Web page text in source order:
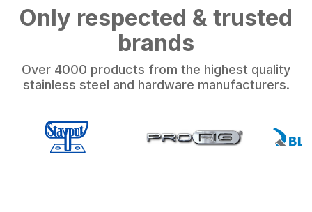
Only respected & trusted
brands
Over 4000 products from the highest quality
stainless steel and hardware manufacturers.